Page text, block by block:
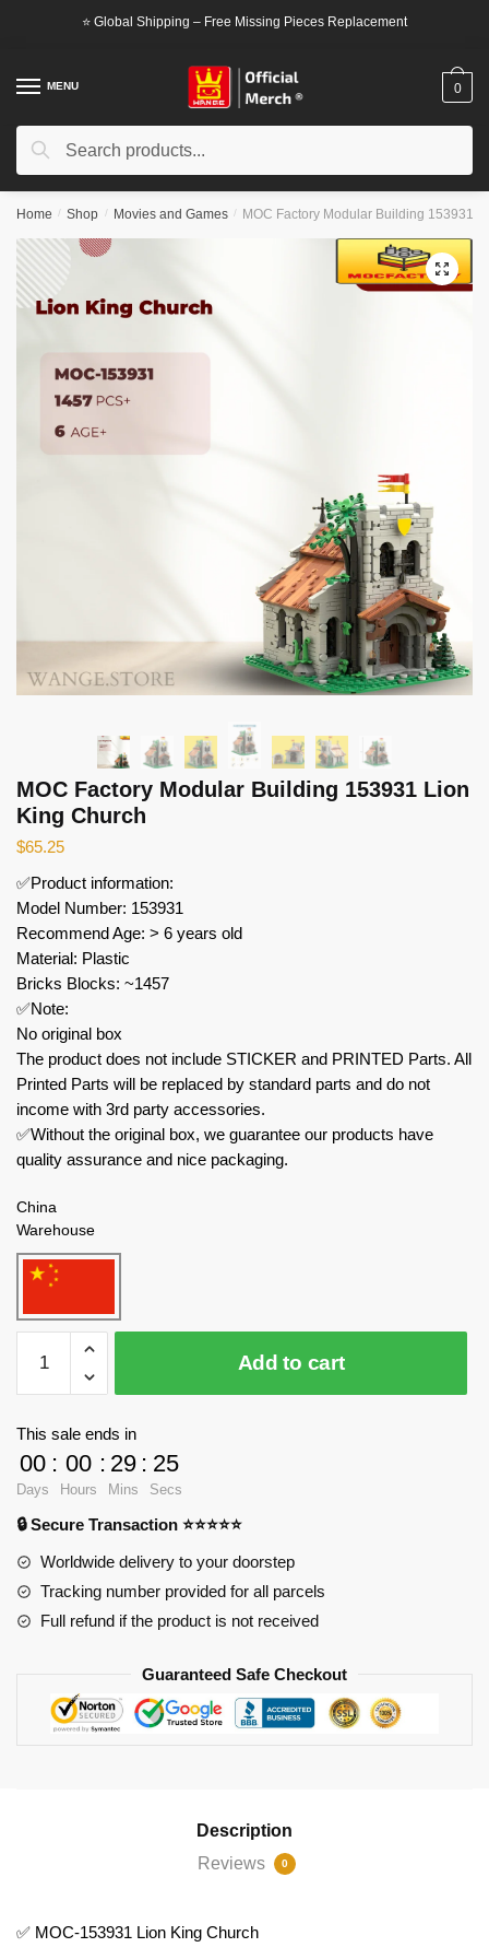
⭐ Global Shipping – Free Missing Pieces Replacement
MENU
Search
Search
0
Home / Shop / Movies and Games / MOC Factory Modular Building 153931
🔍
MOC Factory Modular Building 153931 Lion
King Church
$65.25
✅Product information:
Model Number: 153931
Recommend Age: > 6 years old
Material: Plastic
Bricks Blocks: ~1457
✅Note:
No original box
The product does not include STICKER and PRINTED Parts. All
Printed Parts will be replaced by standard parts and do not
income with 3rd party accessories.
✅Without the original box, we guarantee our products have
quality assurance and nice packaging.
China
Warehouse
Factory
Modular
Lion
King
Church
quantity
Add to cart
This sale ends in
00
Days
: 00
Hours
: 29
Mins
: 23
Secs
🔒 Secure Transaction ⭐⭐⭐⭐⭐
Worldwide delivery to your doorstep
Tracking number provided for all parcels
Full refund if the product is not received
Guaranteed Safe Checkout
Description
Reviews
0
✅ MOC-153931 Lion King Church